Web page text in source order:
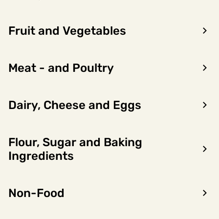
Fruit and Vegetables
Meat - and Poultry
Dairy, Cheese and Eggs
Flour, Sugar and Baking
Ingredients
Non-Food
Encon AS
Phone: 56 52 09 20